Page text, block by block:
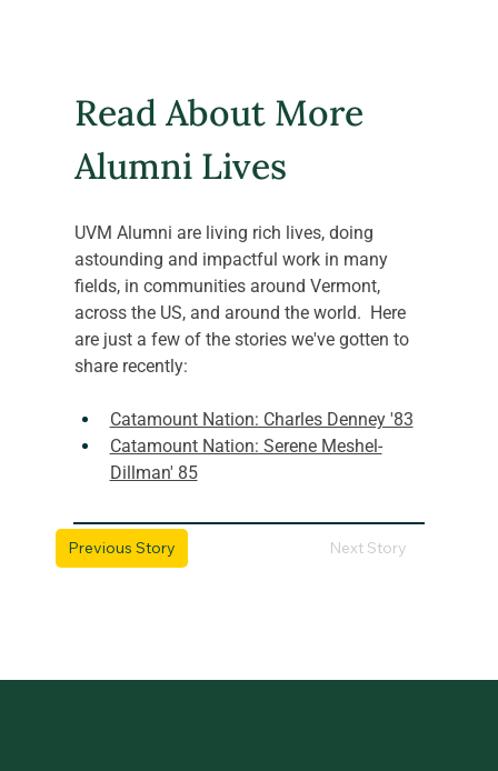
Previous Story Next Story
Read About More
Alumni Lives
UVM Alumni are living rich lives, doing
astounding and impactful work in many
fields, in communities around Vermont,
across the US, and around the world.  Here
are just a few of the stories we've gotten to
share recently:
Catamount Nation: Charles Denney '83
Catamount Nation: Serene Meshel-
Dillman' 85